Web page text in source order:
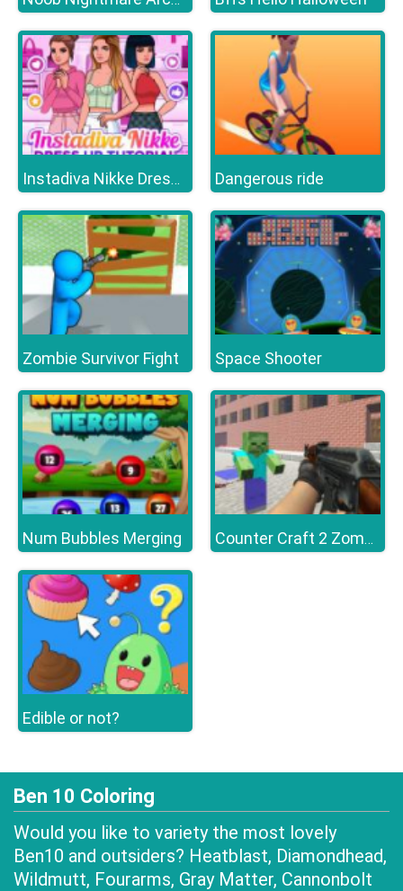
Instadiva Nikke Dress Up Tutorial Dangerous ride
Zombie Survivor Fight Space Shooter
Num Bubbles Merging Counter Craft 2 Zombies
Edible or not?
Ben 10 Coloring
Would you like to variety the most lovely
Ben10 and outsiders? Heatblast, Diamondhead,
Wildmutt, Fourarms, Gray Matter, Cannonbolt